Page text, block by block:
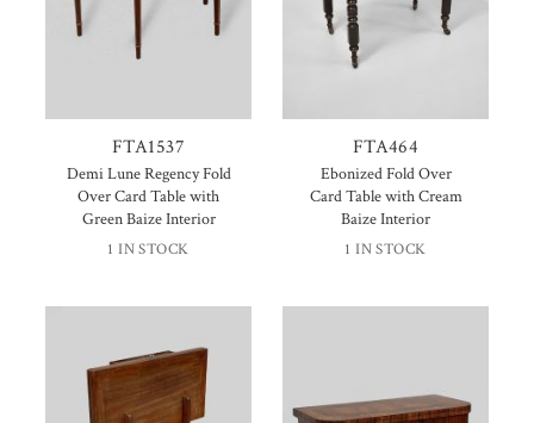
FTA1537
Demi Lune Regency Fold
Over Card Table with
Green Baize Interior
1 IN STOCK
FTA464
Ebonized Fold Over
Card Table with Cream
Baize Interior
1 IN STOCK